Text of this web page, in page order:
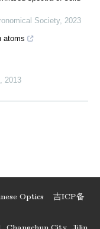
Society, 2023
atoms
, 2013
Optics 吉ICP备